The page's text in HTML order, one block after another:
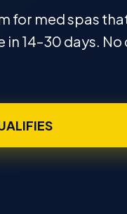
for med spas
14–30 days. No